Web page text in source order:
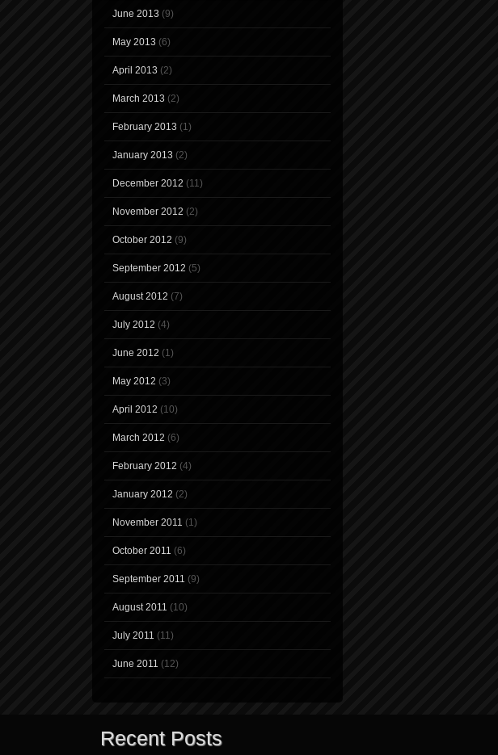
June 2013 (9)
May 2013 (6)
April 2013 (2)
March 2013 (2)
February 2013 (1)
January 2013 (2)
December 2012 (11)
November 2012 (2)
October 2012 (9)
September 2012 (5)
August 2012 (7)
July 2012 (4)
June 2012 (1)
May 2012 (3)
April 2012 (10)
March 2012 (6)
February 2012 (4)
January 2012 (2)
November 2011 (1)
October 2011 (6)
September 2011 (9)
August 2011 (10)
July 2011 (11)
June 2011 (12)
Recent Posts